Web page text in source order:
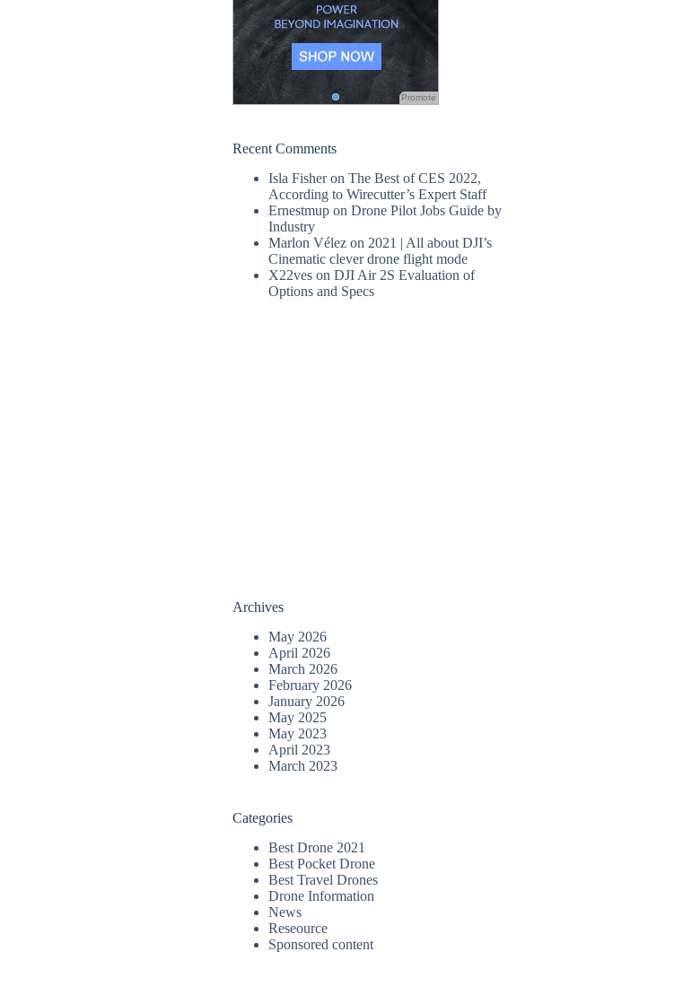
Promote
Recent Comments
Isla FisheronThe Best of CES 2022,
According to Wirecutter’s Expert Staff
Ernestmup onDrone Pilot Jobs Guide by
Industry
Marlon Vélez on 2021 | All about DJI’s
Cinematic clever drone flight mode
X22ves onDJI Air 2S Evaluation of
Options and Specs
Archives
May 2026
April 2026
March 2026
February 2026
January 2026
May 2025
May 2023
April 2023
March 2023
Categories
Best Drone 2021
Best Pocket Drone
Best Travel Drones
Drone Information
News
Reseource
Sponsored content